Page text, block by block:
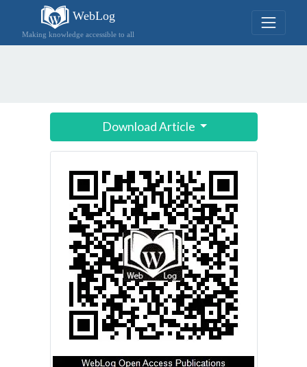
WebLog
Making knowledge accessible to all
Download Article